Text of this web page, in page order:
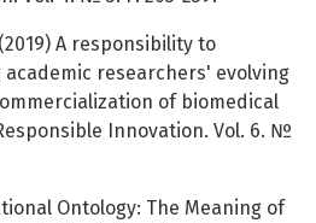
A responsibility to
academic researchers' evolving
of biomedical
Innovation. Vol. 6. №
Ontology: The Meaning of